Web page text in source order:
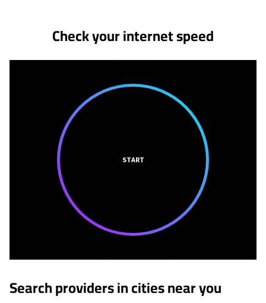
Check your internet speed
START
Search providers in cities near you